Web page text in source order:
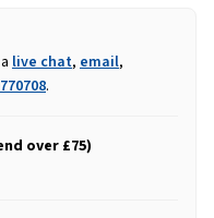
live chat, email,
.
over £75)